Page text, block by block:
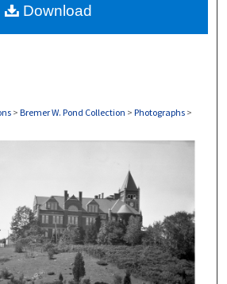
Commons Network™
> Bremer W. Pond Collection > Photographs >
Download